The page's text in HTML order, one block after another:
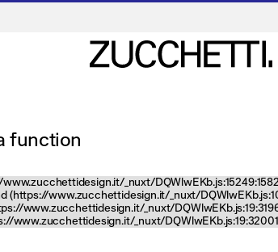
function
_nuxt/
www.zucchettidesign.it/_nuxt/
www.zucchettidesign.it/_nuxt/
www.zucchettidesign.it/_nuxt/